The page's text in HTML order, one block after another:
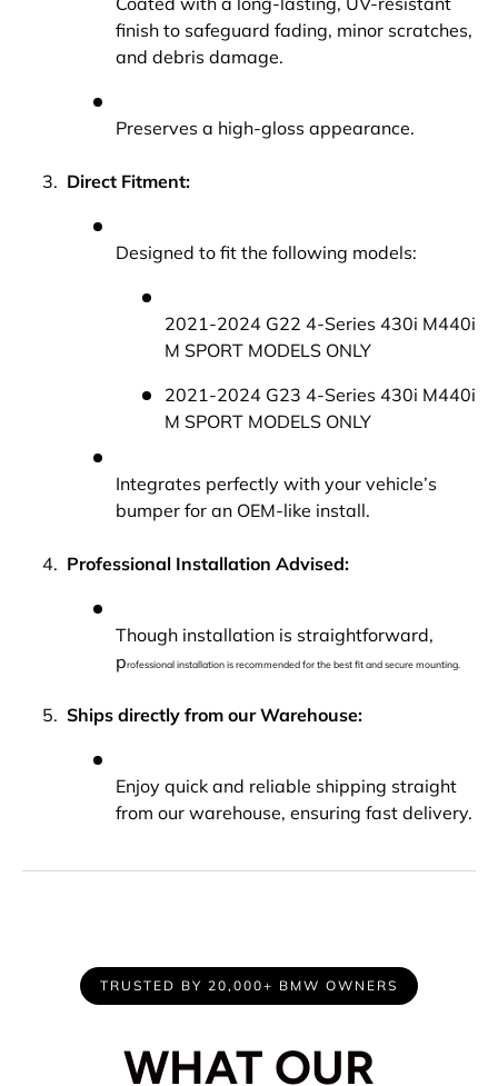
finish to safeguard fading, minor scratches,
and debris damage.
Preserves a high-gloss appearance.
Direct Fitment:
Designed to fit the following models:
2021-2024 G22 4-Series 430i M440i
M SPORT MODELS ONLY
2021-2024 G23 4-Series 430i M440i
M SPORT MODELS ONLY
Integrates perfectly with your vehicle’s
bumper for an OEM-like install.
Professional Installation Advised:
Though installation is straightforward,
professional installation is recommended for the best fit and secure mounting.
Ships directly from our Warehouse:
Enjoy quick and reliable shipping straight
from our warehouse, ensuring fast delivery.
TRUSTED BY 20,000+ BMW OWNERS
WHAT OUR